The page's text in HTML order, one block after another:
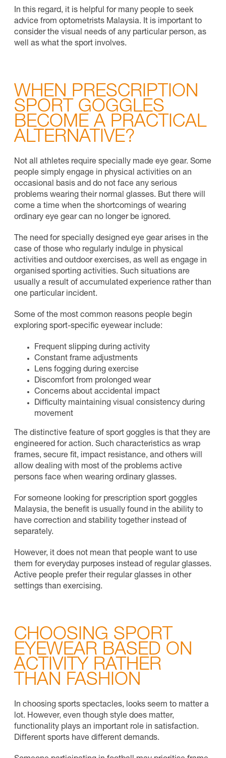
In this regard, it is helpful for many people to seek
advice from optometrists Malaysia. It is important to
consider the visual needs of any particular person, as
well as what the sport involves.
WHEN PRESCRIPTION
SPORT GOGGLES
BECOME A PRACTICAL
ALTERNATIVE?
Not all athletes require specially made eye gear. Some
people simply engage in physical activities on an
occasional basis and do not face any serious
problems wearing their normal glasses. But there will
come a time when the shortcomings of wearing
ordinary eye gear can no longer be ignored.
The need for specially designed eye gear arises in the
case of those who regularly indulge in physical
activities and outdoor exercises, as well as engage in
organised sporting activities. Such situations are
usually a result of accumulated experience rather than
one particular incident.
Some of the most common reasons people begin
exploring sport-specific eyewear include:
Frequent slipping during activity
Constant frame adjustments
Lens fogging during exercise
Discomfort from prolonged wear
Concerns about accidental impact
Difficulty maintaining visual consistency during
movement
The distinctive feature of sport goggles is that they are
engineered for action. Such characteristics as wrap
frames, secure fit, impact resistance, and others will
allow dealing with most of the problems active
persons face when wearing ordinary glasses.
For someone looking for prescription sport goggles
Malaysia, the benefit is usually found in the ability to
have correction and stability together instead of
separately.
However, it does not mean that people want to use
them for everyday purposes instead of regular glasses.
Active people prefer their regular glasses in other
settings than exercising.
CHOOSING SPORT
EYEWEAR BASED ON
ACTIVITY RATHER
THAN FASHION
In choosing sports spectacles, looks seem to matter a
lot. However, even though style does matter,
functionality plays an important role in satisfaction.
Different sports have different demands.